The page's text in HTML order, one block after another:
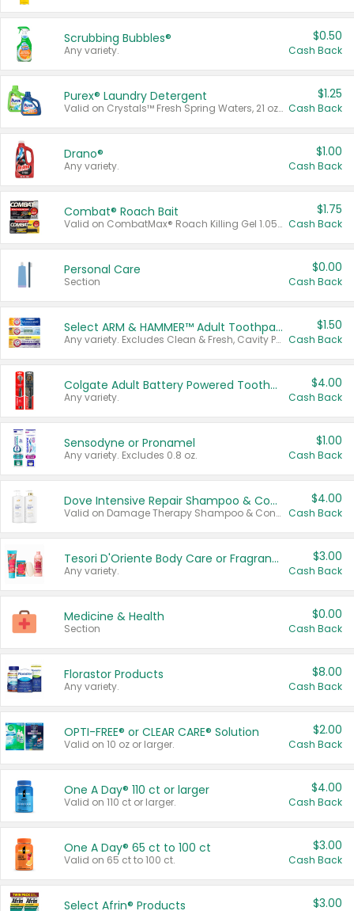
Scrubbing Bubbles®
Any variety.
$0.50
Cash Back
Purex® Laundry Detergent
Valid on Crystals™ Fresh Spring Waters, 21 oz and Liquid Laundry Detergent, Mountain Breeze 33 Loads 50 oz, Mountain Breeze 95 oz, Natural Linen 83 Loads 150 oz, Oxi 43.5 oz, Oxi 128 oz and Ultra Liquid Laundry Detergent, Advanced Oxi with Odor Fighter 6 × 40 oz, Fresh Mountain Breeze, 2 × 170 oz, Mountain Breeze 6 × 40 oz.
$1.25
Cash Back
Drano®
Any variety.
$1.00
Cash Back
Combat® Roach Bait
Valid on CombatMax® Roach Killing Gel 1.05 oz or Combat® Small and Large Roach Baits 12 ct.
$1.75
Cash Back
Personal Care
Section
$0.00
Cash Back
Select ARM & HAMMER™ Adult Toothpastes
Any variety. Excludes Clean & Fresh, Cavity Protection, and trial and travel sizes.
$1.50
Cash Back
Colgate Adult Battery Powered Toothbrushes
Any variety.
$4.00
Cash Back
Sensodyne or Pronamel
Any variety. Excludes 0.8 oz.
$1.00
Cash Back
Dove Intensive Repair Shampoo & Conditioner Set
Valid on Damage Therapy Shampoo & Conditioner Set 33.8 oz bottles.
$4.00
Cash Back
Tesori D'Oriente Body Care or Fragrance
Any variety.
$3.00
Cash Back
Medicine & Health
Section
$0.00
Cash Back
Florastor Products
Any variety.
$8.00
Cash Back
OPTI-FREE® or CLEAR CARE® Solution
Valid on 10 oz or larger.
$2.00
Cash Back
One A Day® 110 ct or larger
Valid on 110 ct or larger.
$4.00
Cash Back
One A Day® 65 ct to 100 ct
Valid on 65 ct to 100 ct.
$3.00
Cash Back
Select Afrin® Products $3.00